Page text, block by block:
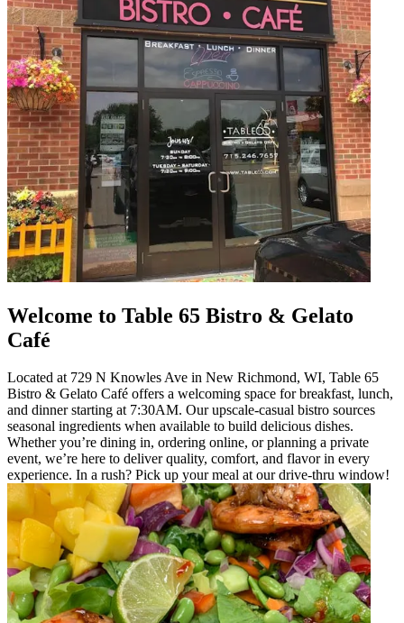
Welcome to Table 65 Bistro & Gelato
Café
Located at 729 N Knowles Ave in New Richmond, WI, Table 65
Bistro & Gelato Café offers a welcoming space for breakfast, lunch,
and dinner starting at 7:30AM. Our upscale-casual bistro sources
seasonal ingredients when available to build delicious dishes.
Whether you’re dining in, ordering online, or planning a private
event, we’re here to deliver quality, comfort, and flavor in every
experience. In a rush? Pick up your meal at our drive-thru window!